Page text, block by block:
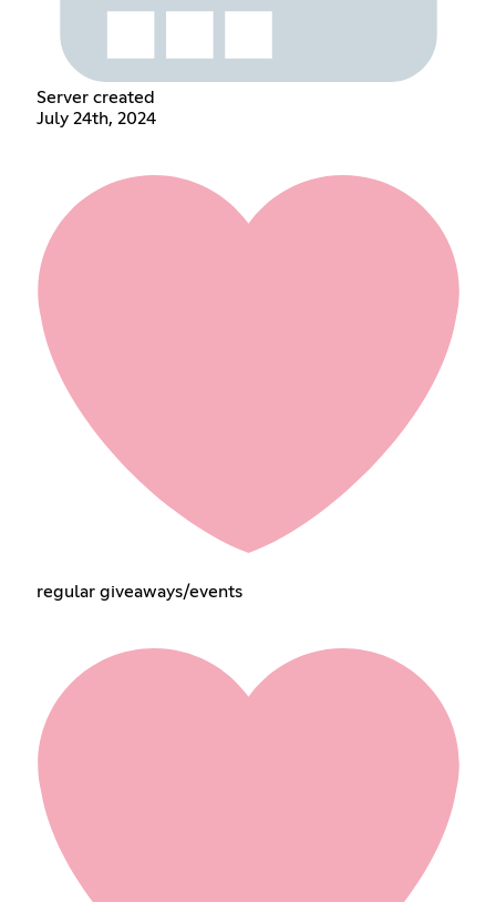
Server created
July 24th, 2024
regular giveaways/events